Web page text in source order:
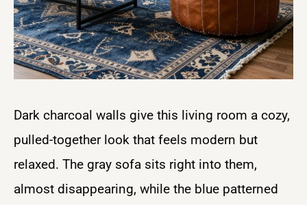
Dark charcoal walls give this living room a cozy,
pulled-together look that feels modern but
relaxed. The gray sofa sits right into them,
almost disappearing, while the blue patterned